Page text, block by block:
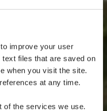
improve your user
files that are saved on
when you visit the site.
at any time.
of the services we use.